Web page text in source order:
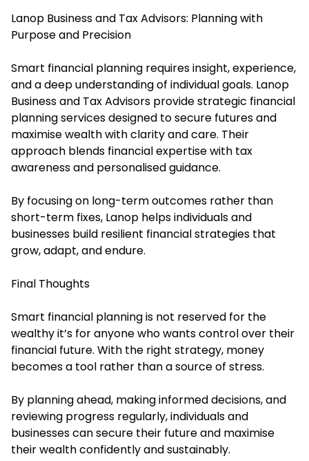
Lanop Business and Tax Advisors: Planning with
Purpose and Precision
Smart financial planning requires insight, experience,
and a deep understanding of individual goals. Lanop
Business and Tax Advisors provide strategic financial
planning services designed to secure futures and
maximise wealth with clarity and care. Their
approach blends financial expertise with tax
awareness and personalised guidance.
By focusing on long-term outcomes rather than
short-term fixes, Lanop helps individuals and
businesses build resilient financial strategies that
grow, adapt, and endure.
Final Thoughts
Smart financial planning is not reserved for the
wealthy it’s for anyone who wants control over their
financial future. With the right strategy, money
becomes a tool rather than a source of stress.
By planning ahead, making informed decisions, and
reviewing progress regularly, individuals and
businesses can secure their future and maximise
their wealth confidently and sustainably.